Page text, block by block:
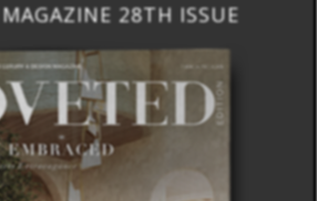
28TH ISSUE